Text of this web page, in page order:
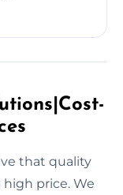
that quality
price. We